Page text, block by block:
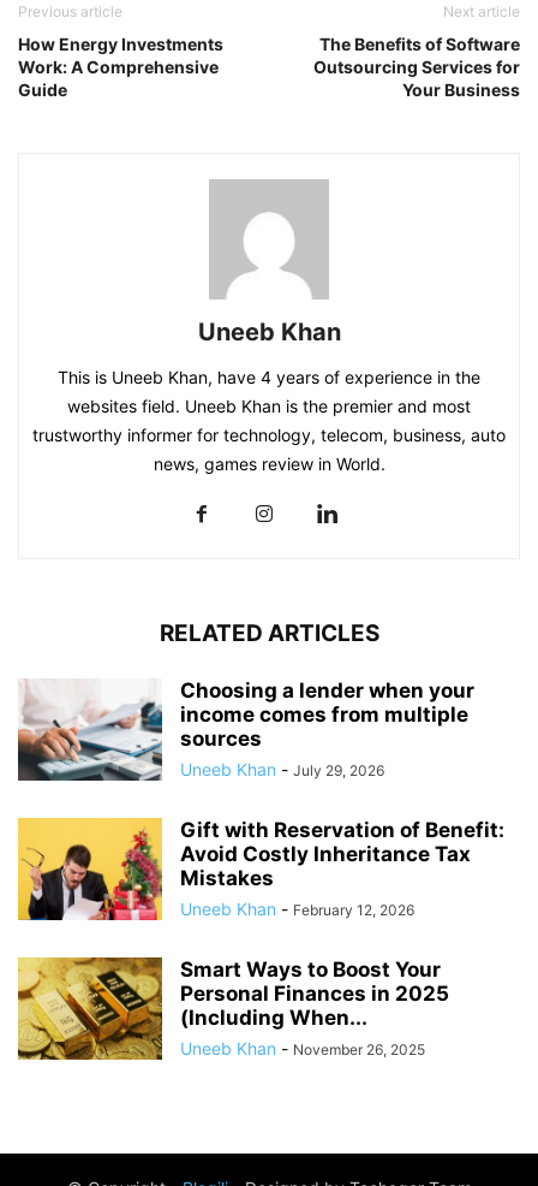
Previous article
How Energy Investments
Work: A Comprehensive
Guide
Next article
The Benefits of Software
Outsourcing Services for
Your Business
Uneeb Khan
This is Uneeb Khan, have 4 years of experience in the
websites field. Uneeb Khan is the premier and most
trustworthy informer for technology, telecom, business, auto
news, games review in World.
RELATED ARTICLES
Choosing a lender when your
income comes from multiple
sources
Uneeb Khan - July 29, 2026
Gift with Reservation of Benefit:
Avoid Costly Inheritance Tax
Mistakes
Uneeb Khan - February 12, 2026
Smart Ways to Boost Your
Personal Finances in 2025
(Including When...
Uneeb Khan - November 26, 2025